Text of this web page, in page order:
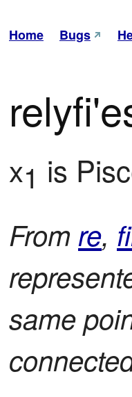
Home Bugs
x1 is
Fromre,
same